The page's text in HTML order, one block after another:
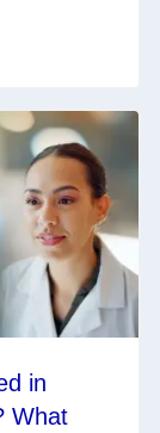
in
What